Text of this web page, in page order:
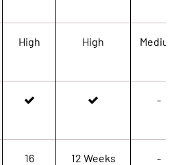
High High
-
16
12 Weeks -